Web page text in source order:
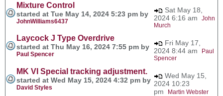
Mixture Control
started at Tue May 14, 2024 5:23 pm by
JohnWilliams6437
Sat May 18,
2024 6:16 am John
Murch
Laycock J Type Overdrive
started at Thu May 16, 2024 7:55 pm by
Paul Spencer
Fri May 17,
2024 8:44 am
Paul
Spencer
MK VI Special tracking adjustment.
started at Wed May 15, 2024 4:32 pm by
David Styles
Wed May 15,
2024 10:23
pm
Martin Webster